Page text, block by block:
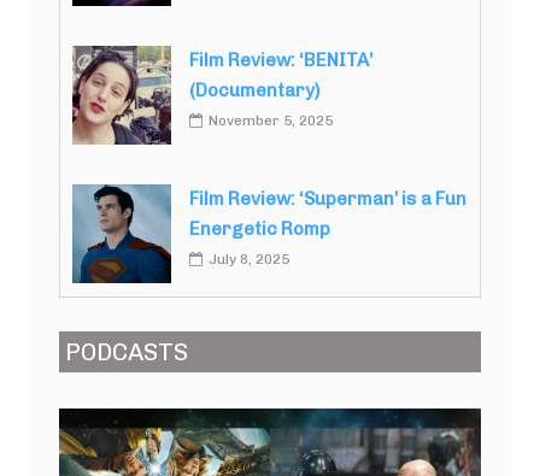
Film Review: ‘BENITA’
(Documentary)
November 5, 2025
Film Review: ‘Superman’ is a Fun
Energetic Romp
July 8, 2025
PODCASTS